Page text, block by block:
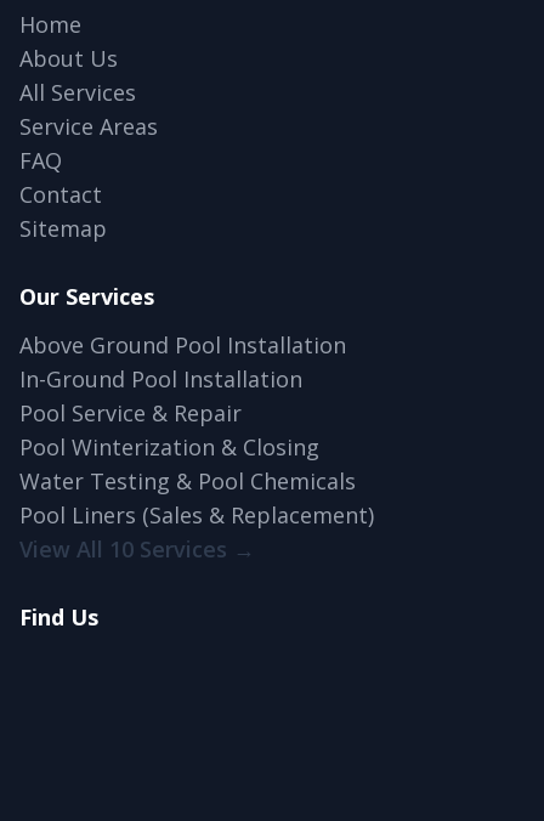
Home
About Us
All Services
Service Areas
FAQ
Contact
Sitemap
Our Services
Above Ground Pool Installation
In-Ground Pool Installation
Pool Service & Repair
Pool Winterization & Closing
Water Testing & Pool Chemicals
Pool Liners (Sales & Replacement)
View All 10 Services →
Find Us